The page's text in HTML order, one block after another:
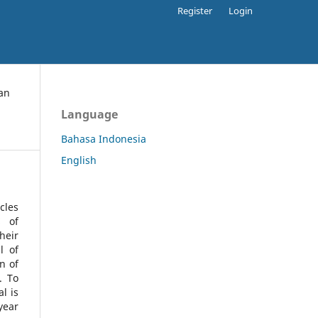
Register Login
of
of
of
To
is
Language
Bahasa Indonesia
English